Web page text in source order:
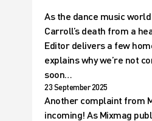
As the dance music
Carroll’s death from a
Editor delivers a few
explains why we’re not
soon…
23 September 2025
Another complaint from
incoming! As Mixmag